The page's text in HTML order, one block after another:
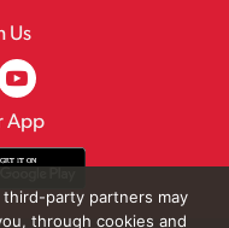
Us
App
party partners may
through cookies and